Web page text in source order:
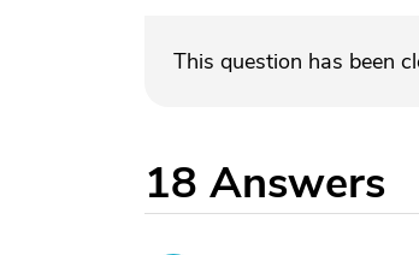
This question has been
18 Answers